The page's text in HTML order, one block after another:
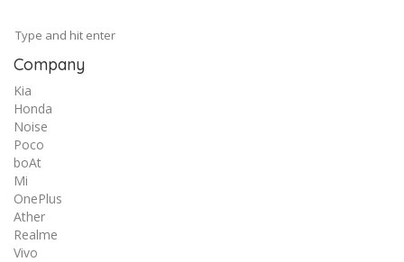
Company
Kia
Honda
Noise
Poco
boAt
Mi
OnePlus
Ather
Realme
Vivo